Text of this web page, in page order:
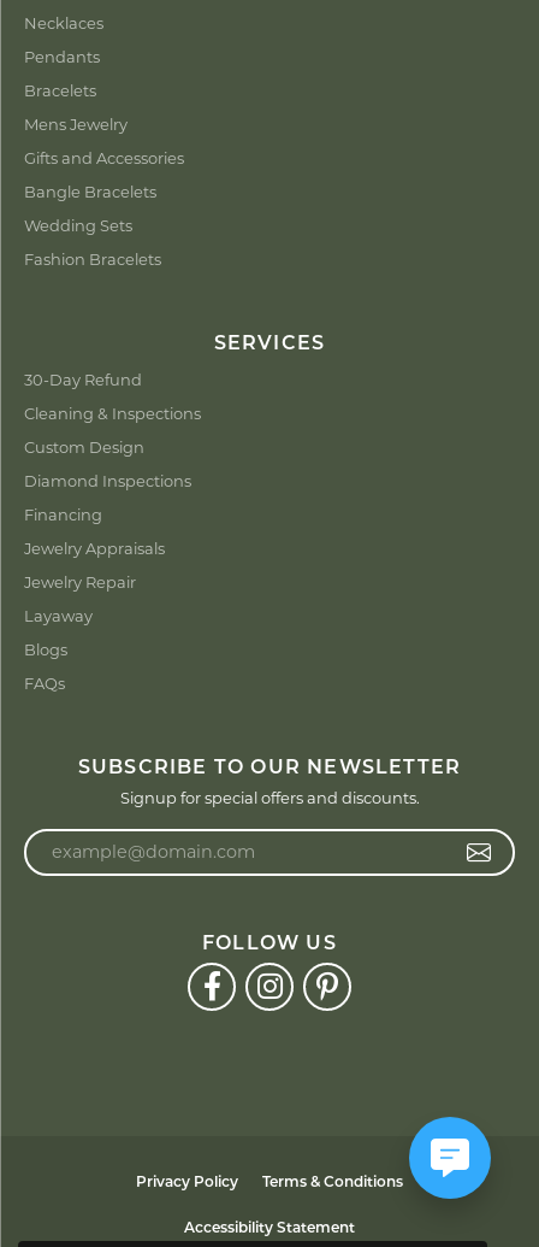
Necklaces
Pendants
Bracelets
Mens Jewelry
Gifts and Accessories
Bangle Bracelets
Wedding Sets
Fashion Bracelets
SERVICES
30-Day Refund
Cleaning & Inspections
Custom Design
Diamond Inspections
Financing
Jewelry Appraisals
Jewelry Repair
Layaway
Blogs
FAQs
SUBSCRIBE TO OUR NEWSLETTER
Signup for special offers and discounts.
FOLLOW US
Privacy Policy Terms & Conditions
Accessibility Statement